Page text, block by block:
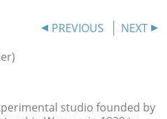
PREVIOUS
NEXT
studio founded by